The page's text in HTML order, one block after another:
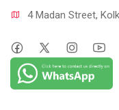
4 Madan Street,